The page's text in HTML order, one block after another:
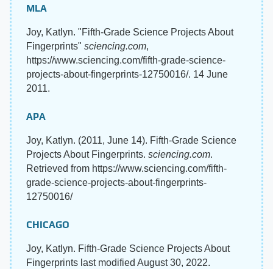
MLA
Joy, Katlyn. "Fifth-Grade Science Projects About
Fingerprints" sciencing.com,
https://www.sciencing.com/fifth-grade-science-
projects-about-fingerprints-12750016/. 14 June
2011.
APA
Joy, Katlyn. (2011, June 14). Fifth-Grade Science
Projects About Fingerprints. sciencing.com.
Retrieved from https://www.sciencing.com/fifth-
grade-science-projects-about-fingerprints-
12750016/
CHICAGO
Joy, Katlyn. Fifth-Grade Science Projects About
Fingerprints last modified August 30, 2022.